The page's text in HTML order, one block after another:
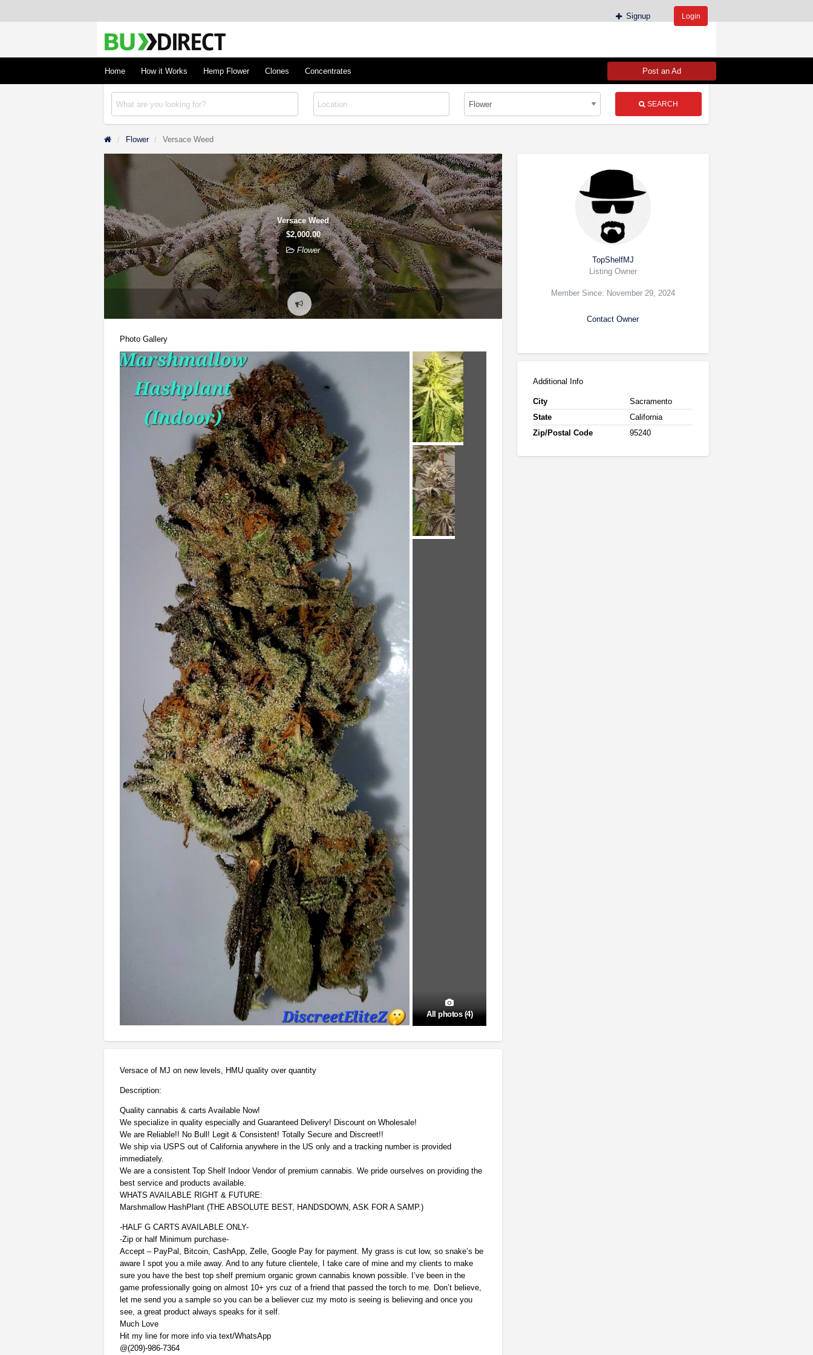
Concentrates
Signup Login
Buy Hemp Online, CBD/THCA Oil, Hemp Plants/Clones
Home
How it Works Hemp Flower Clones Concentrates Post an Ad
SEARCH
Flower Versace Weed
Versace Weed
$2,000.00
Flower
Report
problem
Photo Gallery
All photos (4)
Versace of MJ on new levels, HMU quality over quantity
Description:
Quality cannabis & carts Available Now!
We specialize in quality especially and Guaranteed Delivery! Discount on Wholesale!
We are Reliable!! No Bull! Legit & Consistent! Totally Secure and Discreet!!
We ship via USPS out of California anywhere in the US only and a tracking number is provided
immediately.
We are a consistent Top Shelf Indoor Vendor of premium cannabis. We pride ourselves on providing the
best service and products available.
WHATS AVAILABLE RIGHT & FUTURE:
Marshmallow HashPlant (THE ABSOLUTE BEST, HANDSDOWN, ASK FOR A SAMP.)
-HALF G CARTS AVAILABLE ONLY-
-Zip or half Minimum purchase-
Accept – PayPal, Bitcoin, CashApp, Zelle, Google Pay for payment. My grass is cut low, so snake’s be
aware I spot you a mile away. And to any future clientele, I take care of mine and my clients to make
sure you have the best top shelf premium organic grown cannabis known possible. I’ve been in the
game professionally going on almost 10+ yrs cuz of a friend that passed the torch to me. Don’t believe,
let me send you a sample so you can be a believer cuz my moto is seeing is believing and once you
see, a great product always speaks for it self.
Much Love
Hit my line for more info via text/WhatsApp
@(209)-986-7364
TopShelfMJ
Listing Owner
Member Since: November 29, 2024
Contact Owner
Additional Info
City
Sacramento
State
California
Zip/Postal Code
95240